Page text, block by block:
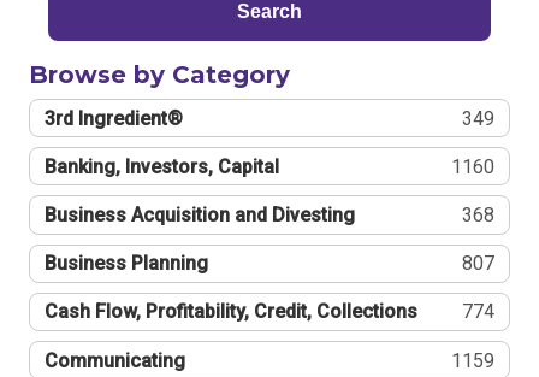
Search
Browse by Category
3rd Ingredient® 349
Banking, Investors, Capital 1160
Business Acquisition and Divesting 368
Business Planning 807
Cash Flow, Profitability, Credit, Collections 774
Communicating 1159